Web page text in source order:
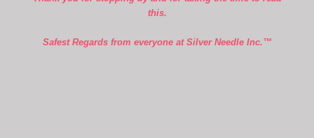
this.
Safest Regards from everyone at Silver Needle Inc.™